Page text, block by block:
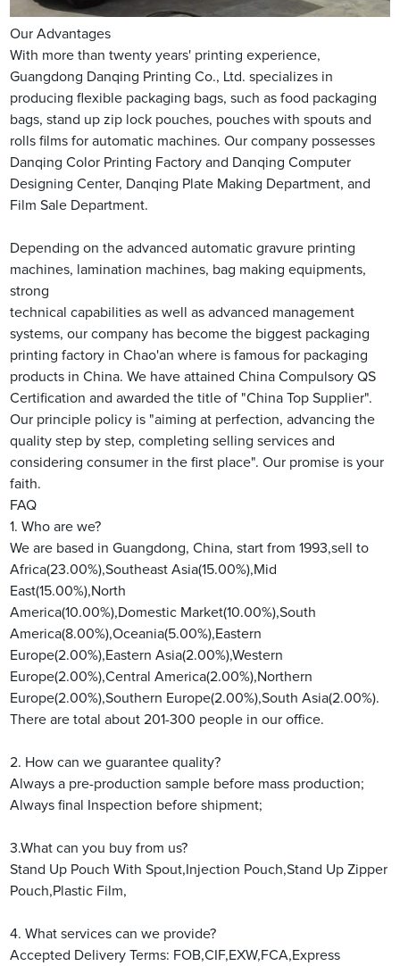
Our Advantages
With more than twenty years' printing experience,
Guangdong Danqing Printing Co., Ltd. specializes in
producing flexible packaging bags, such as food packaging
bags, stand up zip lock pouches, pouches with spouts and
rolls films for automatic machines. Our company possesses
Danqing Color Printing Factory and Danqing Computer
Designing Center, Danqing Plate Making Department, and
Film Sale Department.
Depending on the advanced automatic gravure printing
machines, lamination machines, bag making equipments,
strong
technical capabilities as well as advanced management
systems, our company has become the biggest packaging
printing factory in Chao'an where is famous for packaging
products in China. We have attained China Compulsory QS
Certification and awarded the title of "China Top Supplier".
Our principle policy is "aiming at perfection, advancing the
quality step by step, completing selling services and
considering consumer in the first place". Our promise is your
faith.
FAQ
1. Who are we?
We are based in Guangdong, China, start from 1993,sell to
Africa(23.00%),Southeast Asia(15.00%),Mid
East(15.00%),North
America(10.00%),Domestic Market(10.00%),South
America(8.00%),Oceania(5.00%),Eastern
Europe(2.00%),Eastern Asia(2.00%),Western
Europe(2.00%),Central America(2.00%),Northern
Europe(2.00%),Southern Europe(2.00%),South Asia(2.00%).
There are total about 201-300 people in our office.
2. How can we guarantee quality?
Always a pre-production sample before mass production;
Always final Inspection before shipment;
3.What can you buy from us?
Stand Up Pouch With Spout,Injection Pouch,Stand Up Zipper
Pouch,Plastic Film,
4. What services can we provide?
Accepted Delivery Terms: FOB,CIF,EXW,FCA,Express